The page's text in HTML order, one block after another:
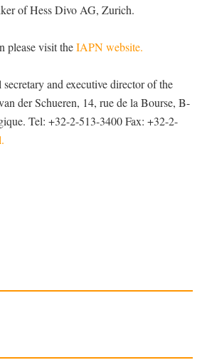
of Hess Divo AG, Zurich.
please visit theIAPN website.
and executive director of the
der Schueren, 14, rue de la Bourse, B-
Tel: +32-2-513-3400 Fax: +32-2-